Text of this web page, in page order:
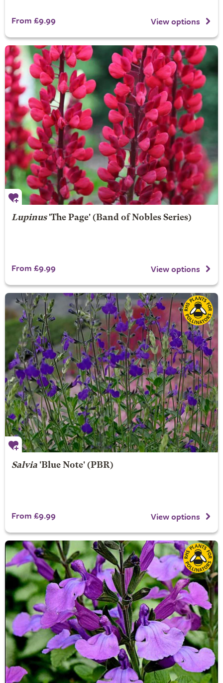
From £9.99 View options
Lupinus'The Page' (Band of Nobles Series)
From £9.99 View options
Salvia'Blue Note' (PBR)
From £9.99 View options